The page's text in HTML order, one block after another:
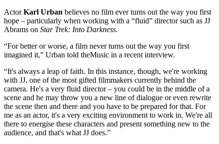
ActorKarl Urban believes no film ever turns out the way you first
hope – particularly when working with a “fluid” director such as JJ
Abrams on Star Trek: Into Darkness.
“For better or worse, a film never turns out the way you first
imagined it,” Urban told theMusic in a recent interview.
“It's always a leap of faith. In this instance, though, we're working
with JJ, one of the most gifted filmmakers currently behind the
camera. He's a very fluid director – you could be in the middle of a
scene and he may throw you a new line of dialogue or even rewrite
the scene then and there and you have to be prepared for that. For
me as an actor, it's a very exciting environment to work in. We're all
there to energise these characters and present something new to the
audience, and that's what JJ does.”